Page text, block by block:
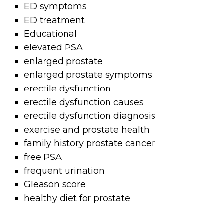
ED symptoms
ED treatment
Educational
elevated PSA
enlarged prostate
enlarged prostate symptoms
erectile dysfunction
erectile dysfunction causes
erectile dysfunction diagnosis
exercise and prostate health
family history prostate cancer
free PSA
frequent urination
Gleason score
healthy diet for prostate